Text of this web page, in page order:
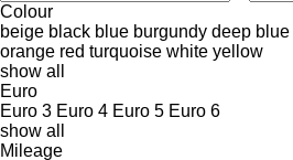
Colour
beige black blue burgundy deep blue
orange red turquoise white yellow
show all
Euro
Euro 3 Euro 4 Euro 5 Euro 6
show all
Mileage